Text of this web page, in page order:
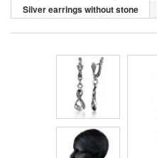
Silver earrings without stone